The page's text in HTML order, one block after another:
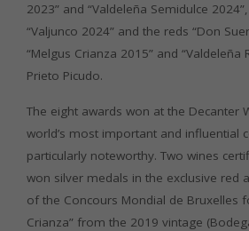
2023” and “Valdeleña Semidulce
“Valjunco 2024” and the reds “Don
“Melgus Crianza 2015” and
Prieto Picudo.
The eight awards won at the Decanter
world’s most important and influential
particularly noteworthy. Two wines
won silver medals in the exclusive red
of the Concours Mondial de Bruxelles
Crianza” from the 2019 vintage